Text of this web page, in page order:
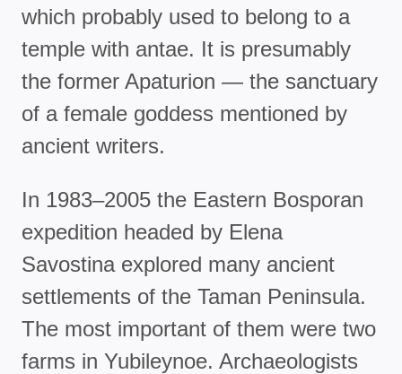
which probably used to belong to a
temple with antae. It is presumably
the former Apaturion — the sanctuary
of a female goddess mentioned by
ancient writers.
In 1983–2005 the Eastern Bosporan
expedition headed by Elena
Savostina explored many ancient
settlements of the Taman Peninsula.
The most important of them were two
farms in Yubileynoe. Archaeologists